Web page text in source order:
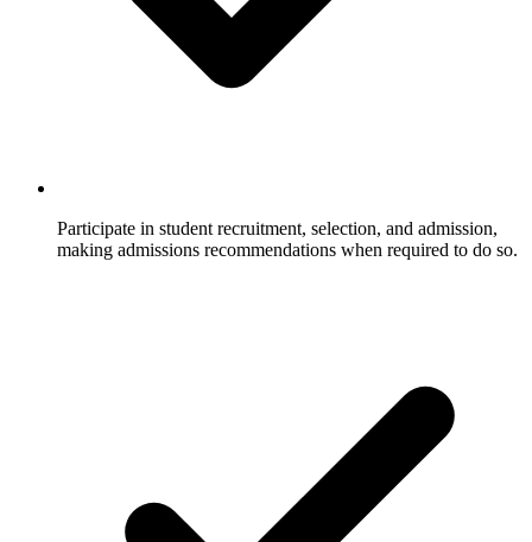
Participate in student recruitment, selection, and admission,
making admissions recommendations when required to do so.